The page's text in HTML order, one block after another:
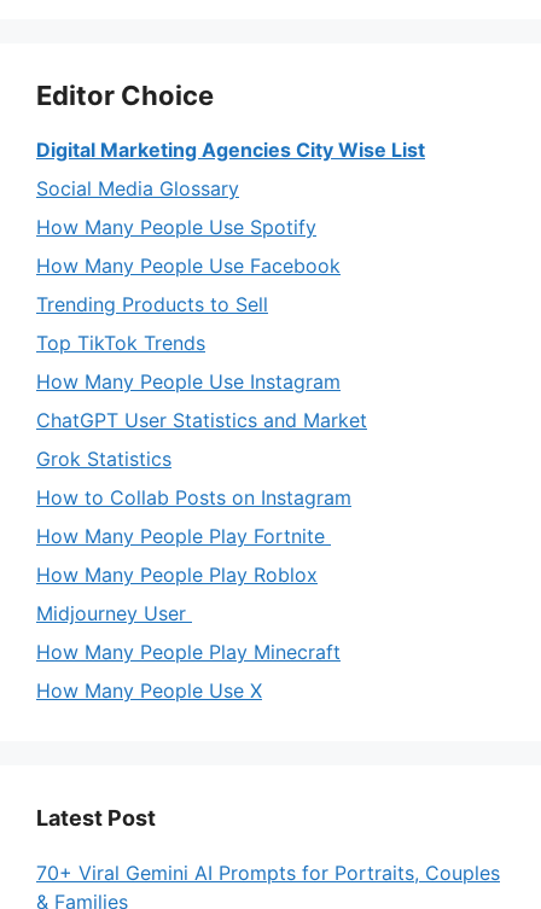
Editor Choice
Digital Marketing Agencies City Wise List
Social Media Glossary
How Many People Use Spotify
How Many People Use Facebook
Trending Products to Sell
Top TikTok Trends
How Many People Use Instagram
ChatGPT User Statistics and Market
Grok Statistics
How to Collab Posts on Instagram
How Many People Play Fortnite
How Many People Play Roblox
Midjourney User
How Many People Play Minecraft
How Many People Use X
Latest Post
70+ Viral Gemini AI Prompts for Portraits, Couples
& Families